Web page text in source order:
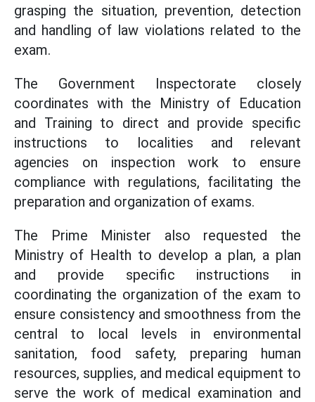
grasping the situation, prevention, detection
and handling of law violations related to the
exam.
The Government Inspectorate closely
coordinates with the Ministry of Education
and Training to direct and provide specific
instructions to localities and relevant
agencies on inspection work to ensure
compliance with regulations, facilitating the
preparation and organization of exams.
The Prime Minister also requested the
Ministry of Health to develop a plan, a plan
and provide specific instructions in
coordinating the organization of the exam to
ensure consistency and smoothness from the
central to local levels in environmental
sanitation, food safety, preparing human
resources, supplies, and medical equipment to
serve the work of medical examination and